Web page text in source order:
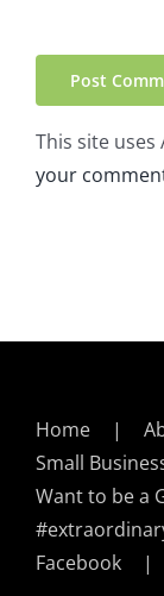
This site
your
Home
Small
Want to be a
Facebook